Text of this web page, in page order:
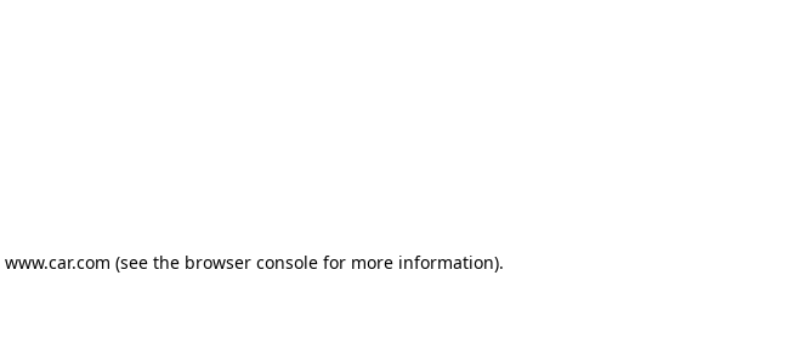
www.car.com (see the browser console for more information).